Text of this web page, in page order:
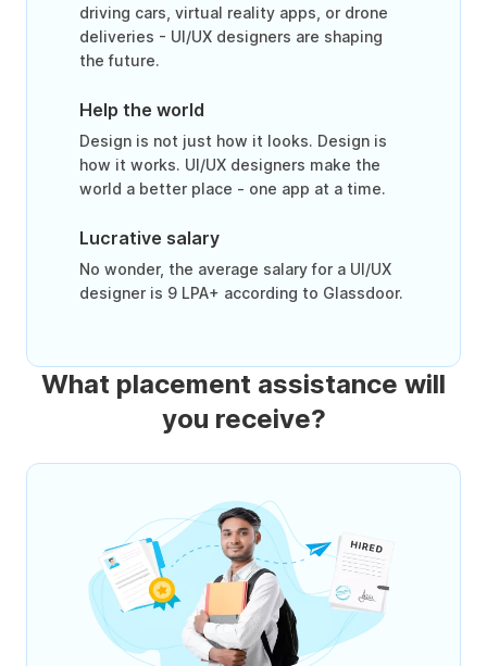
driving cars, virtual reality apps, or drone
deliveries - UI/UX designers are shaping
the future.
Help the world
Design is not just how it looks. Design is
how it works. UI/UX designers make the
world a better place - one app at a time.
Lucrative salary
No wonder, the average salary for a UI/UX
designer is 9 LPA+ according to Glassdoor.
What placement assistance will
you receive?